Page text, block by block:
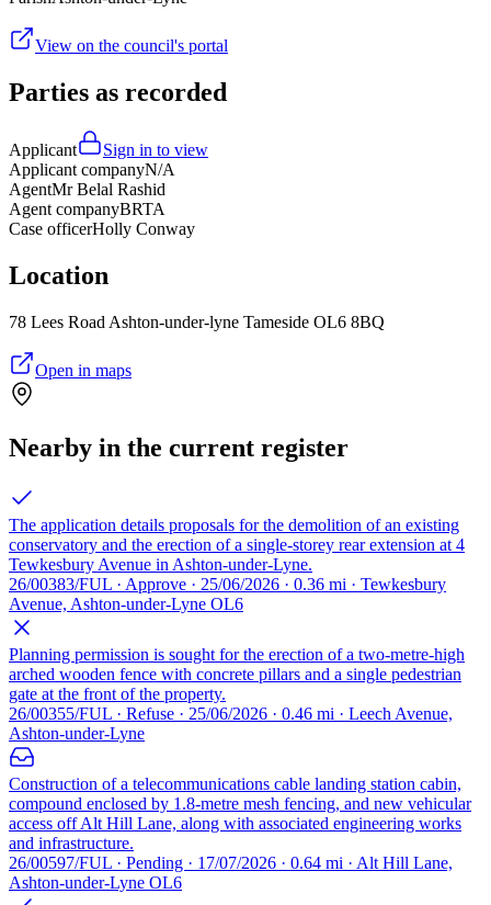
View on the council's portal
Parties as recorded
Applicant
Sign in to view
Applicant companyN/A
AgentMr Belal Rashid
Agent companyBRTA
Case officerHolly Conway
Location
78 Lees Road Ashton-under-lyne Tameside OL6 8BQ
Open in maps
Nearby in the current register
The application details proposals for the demolition of an existing
conservatory and the erection of a single-storey rear extension at 4
Tewkesbury Avenue in Ashton-under-Lyne.
26/00383/FUL · Approve · 25/06/2026 · 0.36 mi · Tewkesbury
Avenue, Ashton-under-Lyne OL6
Planning permission is sought for the erection of a two-metre-high
arched wooden fence with concrete pillars and a single pedestrian
gate at the front of the property.
26/00355/FUL · Refuse · 25/06/2026 · 0.46 mi · Leech Avenue,
Ashton-under-Lyne
Construction of a telecommunications cable landing station cabin,
compound enclosed by 1.8-metre mesh fencing, and new vehicular
access off Alt Hill Lane, along with associated engineering works
and infrastructure.
26/00597/FUL · Pending · 17/07/2026 · 0.64 mi · Alt Hill Lane,
Ashton-under-Lyne OL6